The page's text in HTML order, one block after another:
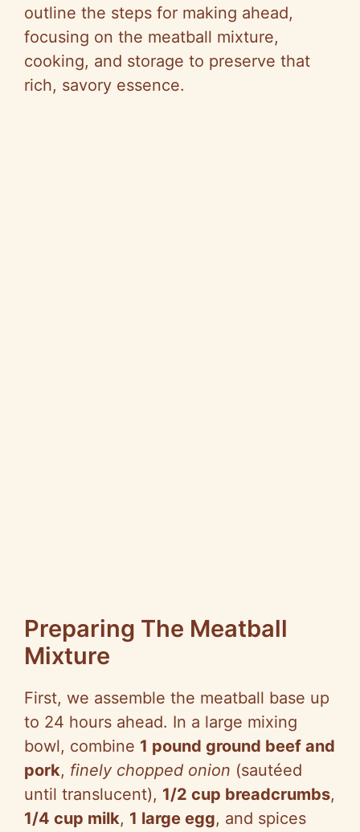
outline the steps for making ahead,
focusing on the meatball mixture,
cooking, and storage to preserve that
rich, savory essence.
Preparing The Meatball
Mixture
First, we assemble the meatball base up
to 24 hours ahead. In a large mixing
bowl, combine 1 pound ground beef and
pork, finely chopped onion (sautéed
until translucent), 1/2 cup breadcrumbs,
1/4 cup milk, 1 large egg, and spices